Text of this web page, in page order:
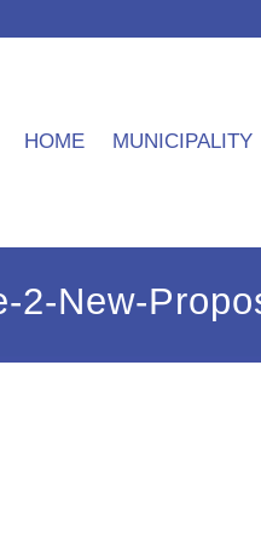
HOME MUNICIPALITY
2-New-